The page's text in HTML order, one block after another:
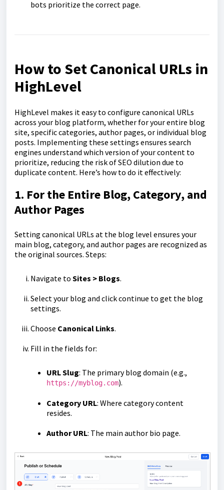
bots prioritize the correct page.
How to Set Canonical URLs in
HighLevel
HighLevel makes it easy to configure canonical URLs
across your blog platform, whether for your entire blog
site, specific categories, author pages, or individual blog
posts. Implementing these settings ensures search
engines understand which version of your content to
prioritize, reducing the risk of SEO dilution due to
duplicate content. Here’s how to do it effectively:
1. For the Entire Blog, Category, and
Author Pages
Setting canonical URLs at the blog level ensures your
main blog, category, and author pages are recognized as
the original sources. Steps:
Navigate to Sites > Blogs.
Select your blog and click continue to get the blog
settings.
Choose Canonical Links.
Fill in the fields for:
URL Slug: The primary blog domain (e.g.,
https://myblog.com).
Category URL: Where category content
resides.
Author URL: The main author bio page.